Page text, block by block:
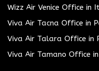
Wizz Air Venice Office in
Viva Air Tacna Office in
Viva Air Talara Office in
Viva Air Tamano Office